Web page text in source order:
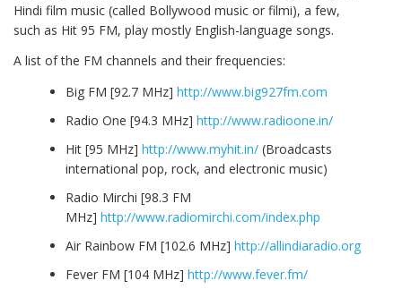
Hindi film music (called Bollywood music or filmi), a few,
such as Hit 95 FM, play mostly English-language songs.
A list of the FM channels and their frequencies:
Big FM [92.7 MHz]http://www.big927fm.com
Radio One [94.3 MHz]http://www.radioone.in/
Hit [95 MHz]http://www.myhit.in/ (Broadcasts
international pop, rock, and electronic music)
Radio Mirchi [98.3 FM
MHz]http://www.radiomirchi.com/index.php
Air Rainbow FM [102.6 MHz]http://allindiaradio.org
Fever FM [104 MHz]http://www.fever.fm/